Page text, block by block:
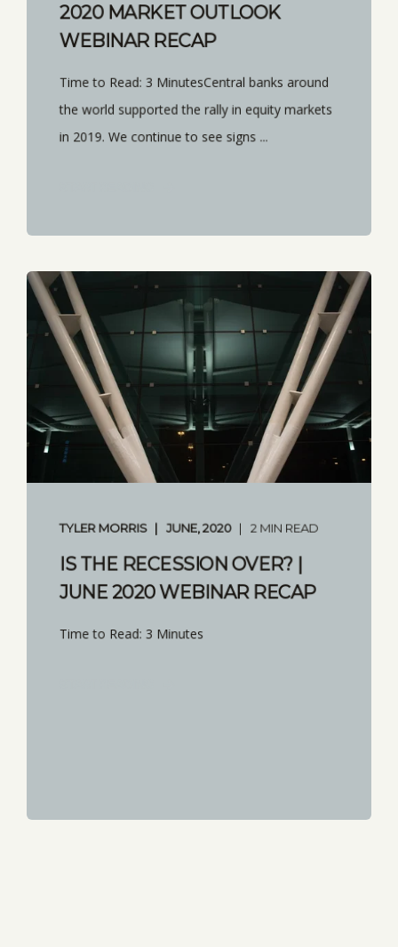
2020 MARKET OUTLOOK
WEBINAR RECAP
Time to Read: 3 MinutesCentral banks around
the world supported the rally in equity markets
in 2019. We continue to see signs ...
TYLER MORRIS JUNE, 2020 2 MIN READ
IS THE RECESSION OVER? |
JUNE 2020 WEBINAR RECAP
Time to Read: 3 Minutes